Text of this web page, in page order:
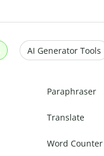
AI Generator Tools
Paraphraser
Translate
Word Counter